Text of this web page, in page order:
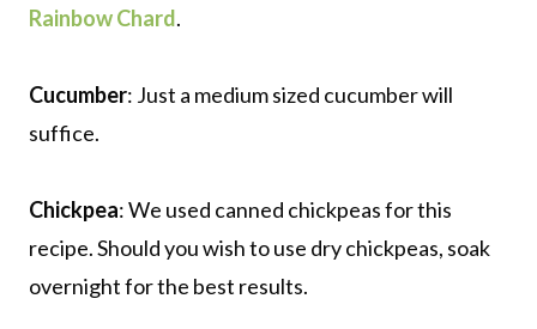
Rainbow Chard.
Cucumber: Just a medium sized cucumber will
suffice.
Chickpea: We used canned chickpeas for this
recipe. Should you wish to use dry chickpeas, soak
overnight for the best results.